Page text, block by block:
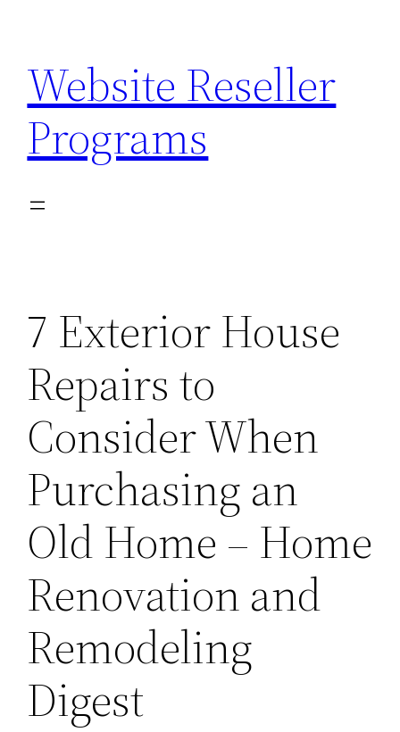
content
Website Reseller
Programs
7 Exterior House
Repairs to
Consider When
Purchasing an
Old Home – Home
Renovation and
Remodeling
Digest